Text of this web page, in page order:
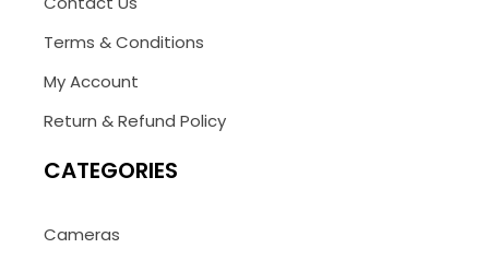
Terms & Conditions
My Account
Return & Refund Policy
CATEGORIES
Cameras